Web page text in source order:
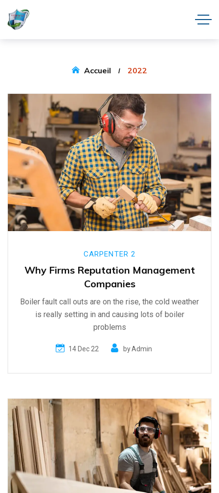
Accueil 2022
CARPENTER 2
Why Firms Reputation Management
Companies
Boiler fault call outs are on the rise, the cold weather
is really setting in and causing lots of boiler
problems
14 Dec 22 byAdmin